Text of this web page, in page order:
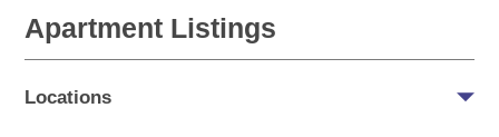
Apartment Listings
Locations